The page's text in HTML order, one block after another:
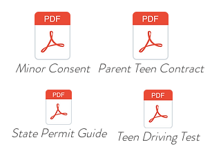
Minor Consent Parent Teen Contract
State Permit Guide Teen Driving Test